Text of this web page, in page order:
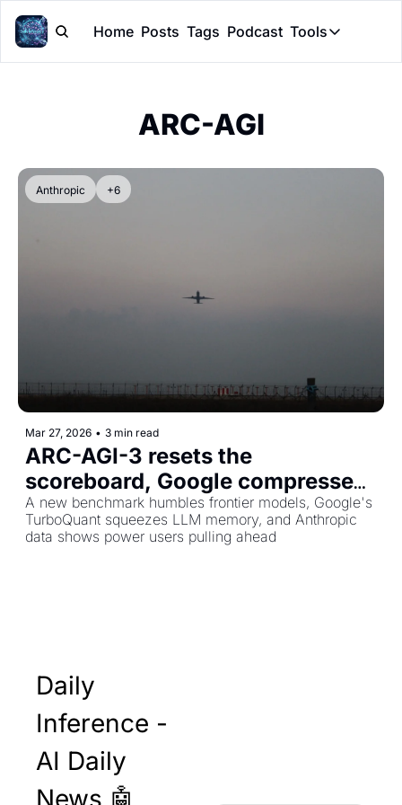
Home Posts Tags Podcast Tools
Tools
ARC-AGI
Anthropic +6
Mar 27, 2026 • 3 min read
ARC-AGI-3 resets the
scoreboard, Google compresses
AI memory 6x, and the skills gap
is widening
A new benchmark humbles frontier models, Google's
TurboQuant squeezes LLM memory, and Anthropic
data shows power users pulling ahead
Daily
Inference -
AI Daily
News 🤖